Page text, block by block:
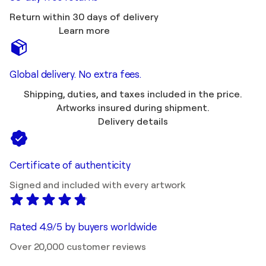
Return within 30 days of delivery
Learn more
Global delivery. No extra fees.
Shipping, duties, and taxes included in the price.
Artworks insured during shipment.
Delivery details
Certificate of authenticity
Signed and included with every artwork
Rated 4.9/5 by buyers worldwide
Over 20,000 customer reviews